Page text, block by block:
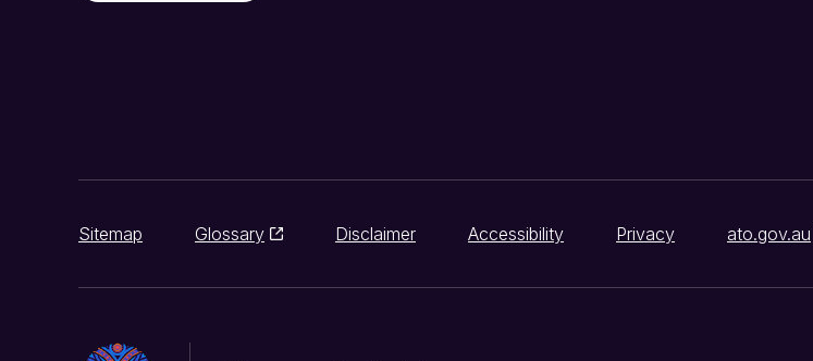
Sitemap Glossary Disclaimer Accessibility Privacy ato.gov.au